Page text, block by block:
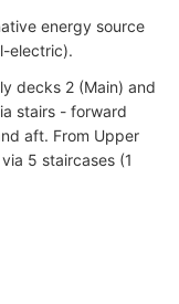
energy source
electric).
decks 2 (Main) and
stairs - forward
aft. From Upper
5 staircases (1